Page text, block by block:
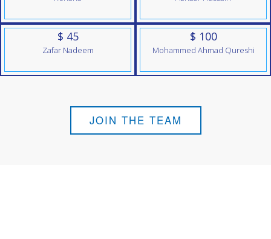
$ 45
Zafar Nadeem
$ 100
Mohammed Ahmad Qureshi
JOIN THE TEAM